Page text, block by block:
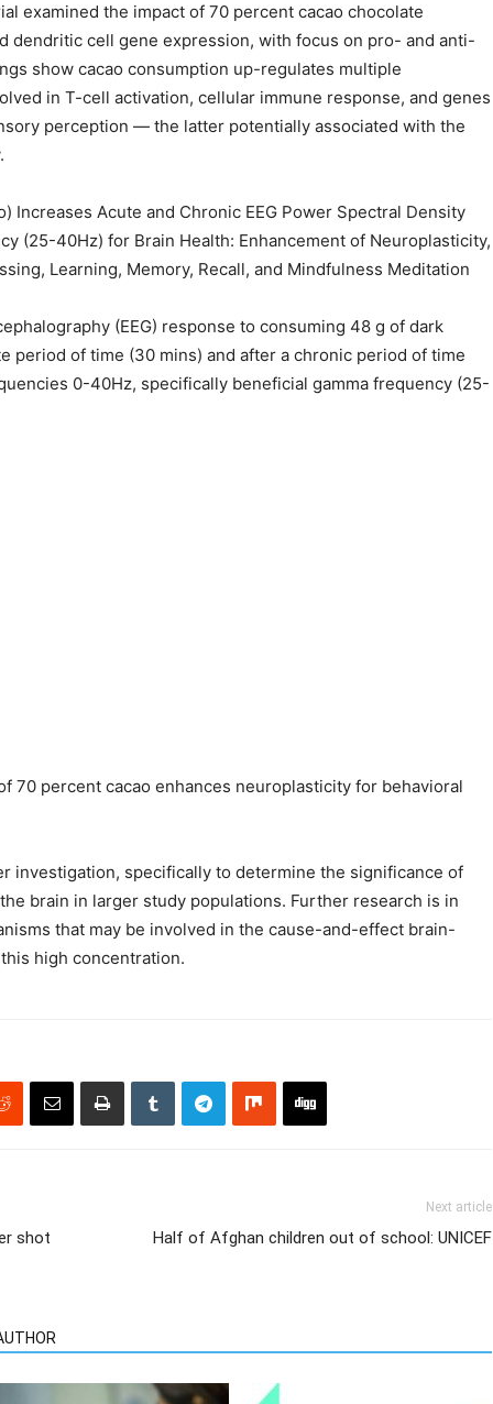
examined the impact of 70 percent cacao chocolate
dendritic cell gene expression, with focus on pro- and anti-
show cacao consumption up-regulates multiple
in T-cell activation, cellular immune response, and genes
perception — the latter potentially associated with the
Increases Acute and Chronic EEG Power Spectral Density
(25-40Hz) for Brain Health: Enhancement of Neuroplasticity,
Learning, Memory, Recall, and Mindfulness Meditation
(EEG) response to consuming 48 g of dark
period of time (30 mins) and after a chronic period of time
0-40Hz, specifically beneficial gamma frequency (25-
70 percent cacao enhances neuroplasticity for behavioral
investigation, specifically to determine the significance of
brain in larger study populations. Further research is in
that may be involved in the cause-and-effect brain-
high concentration.
shot
Next article
Half of Afghan children out of school: UNICEF